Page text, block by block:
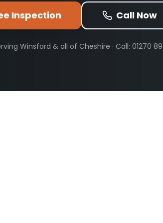
Inspection Call Now
Winsford & all of Cheshire · Call: 01270